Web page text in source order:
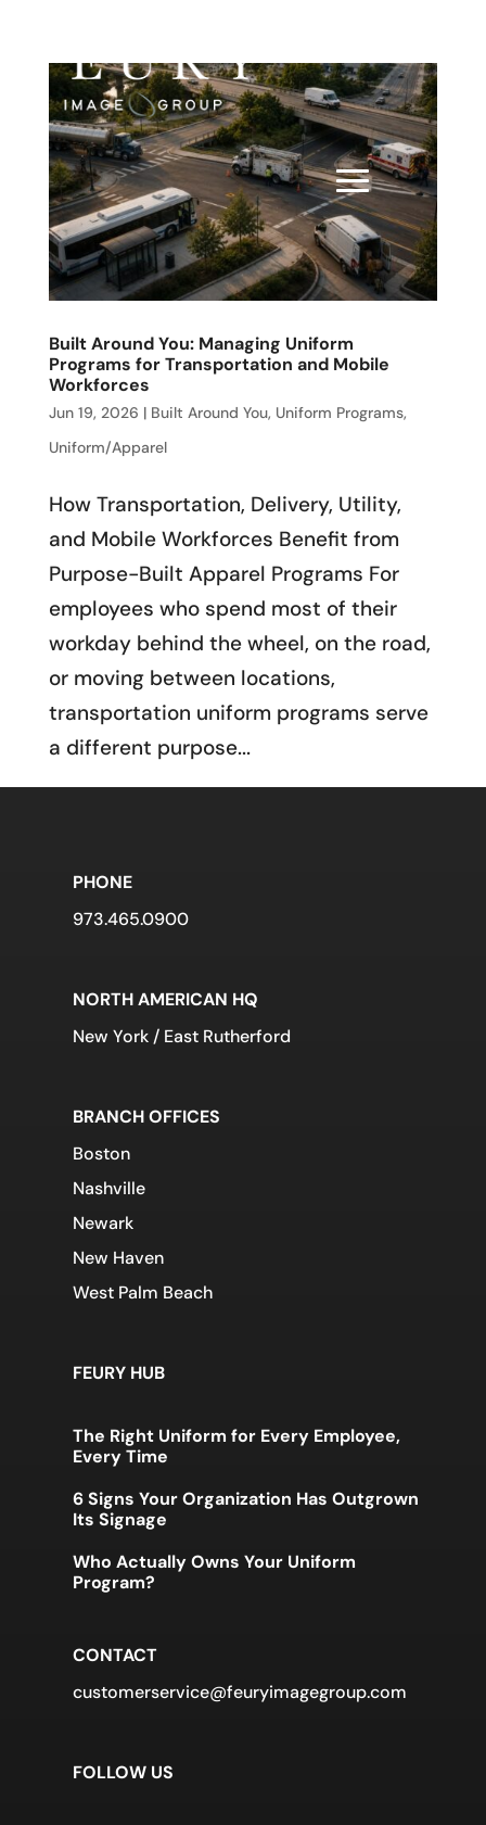
Built Around You: Managing Uniform
Programs for Transportation and Mobile
Workforces
Jun 19, 2026 | Built Around You, Uniform Programs,
Uniform/Apparel
How Transportation, Delivery, Utility,
and Mobile Workforces Benefit from
Purpose-Built Apparel Programs For
employees who spend most of their
workday behind the wheel, on the road,
or moving between locations,
transportation uniform programs serve
a different purpose...
PHONE
973.465.0900
NORTH AMERICAN HQ
New York / East Rutherford
BRANCH OFFICES
Boston
Nashville
Newark
New Haven
West Palm Beach
FEURY HUB
The Right Uniform for Every Employee,
Every Time
6 Signs Your Organization Has Outgrown
Its Signage
Who Actually Owns Your Uniform
Program?
CONTACT
customerservice@feuryimagegroup.com
FOLLOW US